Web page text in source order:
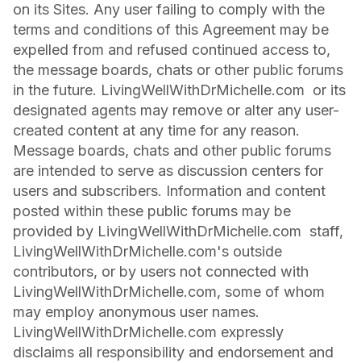
on its Sites. Any user failing to comply with the
terms and conditions of this Agreement may be
expelled from and refused continued access to,
the message boards, chats or other public forums
in the future. LivingWellWithDrMichelle.com or its
designated agents may remove or alter any user-
created content at any time for any reason.
Message boards, chats and other public forums
are intended to serve as discussion centers for
users and subscribers. Information and content
posted within these public forums may be
provided by LivingWellWithDrMichelle.com staff,
LivingWellWithDrMichelle.com's outside
contributors, or by users not connected with
LivingWellWithDrMichelle.com, some of whom
may employ anonymous user names.
LivingWellWithDrMichelle.com expressly
disclaims all responsibility and endorsement and